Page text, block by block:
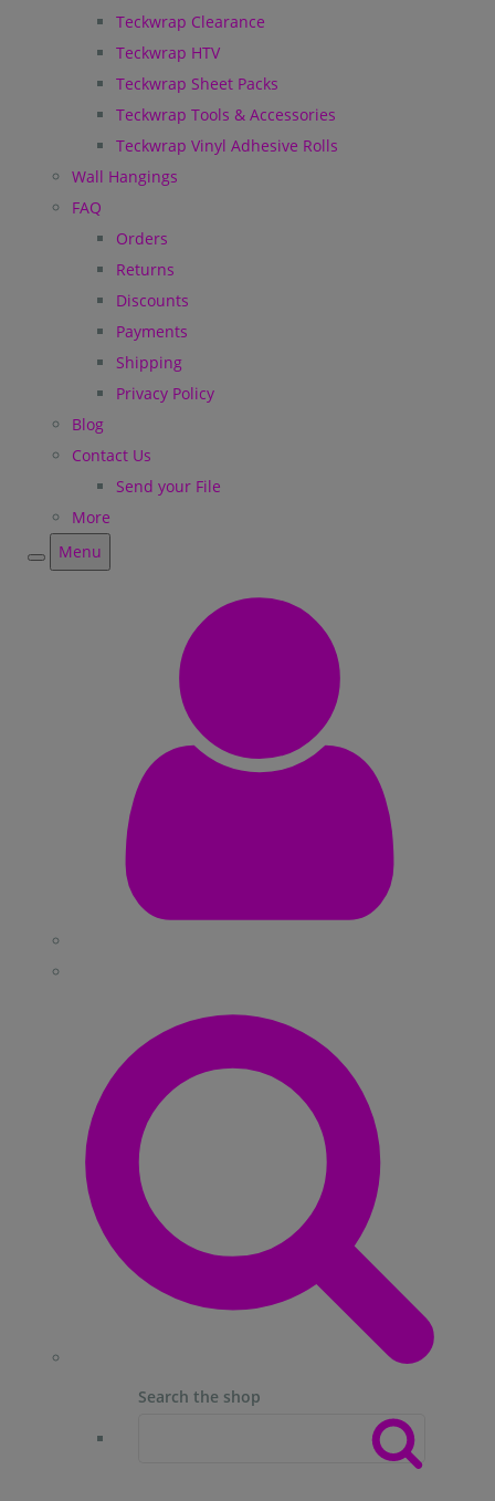
Teckwrap Clearance
Teckwrap HTV
Teckwrap Sheet Packs
Teckwrap Tools & Accessories
Teckwrap Vinyl Adhesive Rolls
Wall Hangings
FAQ
Orders
Returns
Discounts
Payments
Shipping
Privacy Policy
Blog
Contact Us
Send your File
More
Menu
Menu
Search the shop